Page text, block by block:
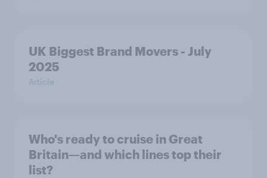
UK Biggest Brand Movers - July
2025
Article
Who's ready to cruise in Great
Britain—and which lines top their
list?